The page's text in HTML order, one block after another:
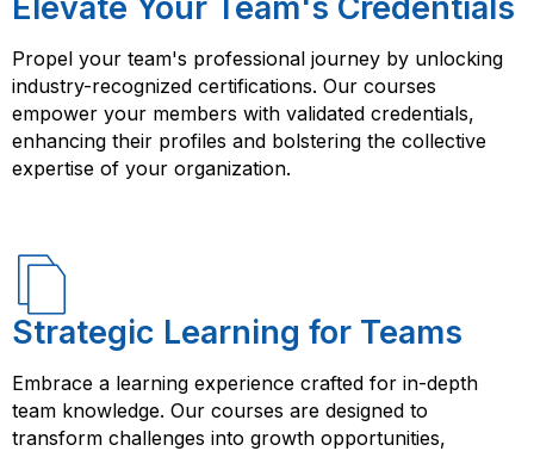
Propel your team's professional journey by unlocking
industry-recognized certifications. Our courses
empower your members with validated credentials,
enhancing their profiles and bolstering the collective
expertise of your organization.
Strategic Learning for Teams
Embrace a learning experience crafted for in-depth
team knowledge. Our courses are designed to
transform challenges into growth opportunities,